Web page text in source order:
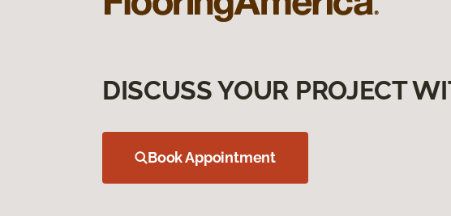
DISCUSS YOUR PROJECT
Book Appointment